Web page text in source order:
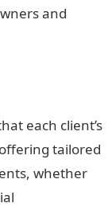
and
each client’s
tailored
whether